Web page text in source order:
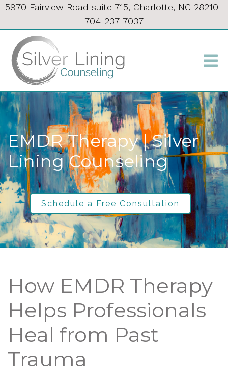
5970 Fairview Road suite 715, Charlotte, NC 28210 |
704-237-7037
EMDR Therapy | Silver
Lining Counseling
Schedule a Free Consultation
How EMDR Therapy
Helps Professionals
Heal from Past
Trauma